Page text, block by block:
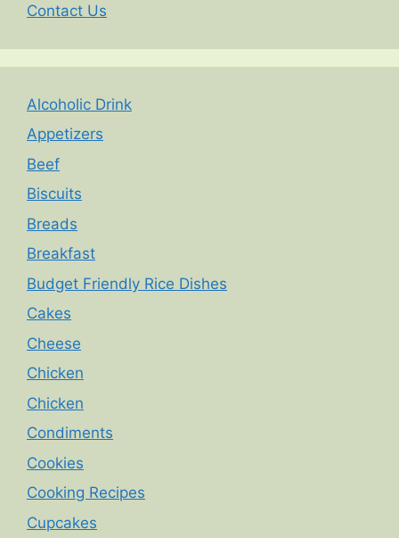
Contact Us
Alcoholic Drink
Appetizers
Beef
Biscuits
Breads
Breakfast
Budget Friendly Rice Dishes
Cakes
Cheese
Chicken
Chicken
Condiments
Cookies
Cooking Recipes
Cupcakes